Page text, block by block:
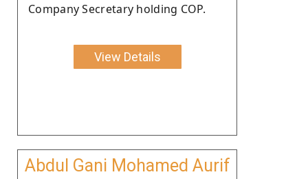
Company Secretary holding COP.
View Details
Abdul Gani Mohamed Aurif